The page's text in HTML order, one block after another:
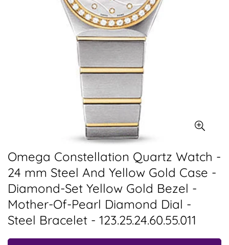
Omega Constellation Quartz Watch -
24 mm Steel And Yellow Gold Case -
Diamond-Set Yellow Gold Bezel -
Mother-Of-Pearl Diamond Dial -
Steel Bracelet - 123.25.24.60.55.011